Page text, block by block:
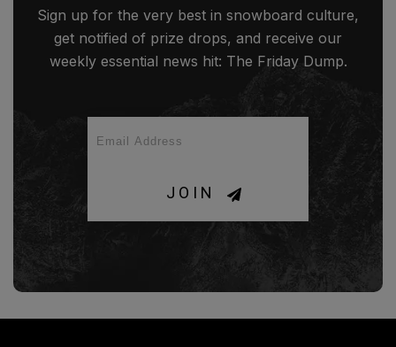
Sign up for the very best in snowboard culture,
get notified of prize drops, and receive our
weekly essential news hit: The Friday Dump.
JOIN